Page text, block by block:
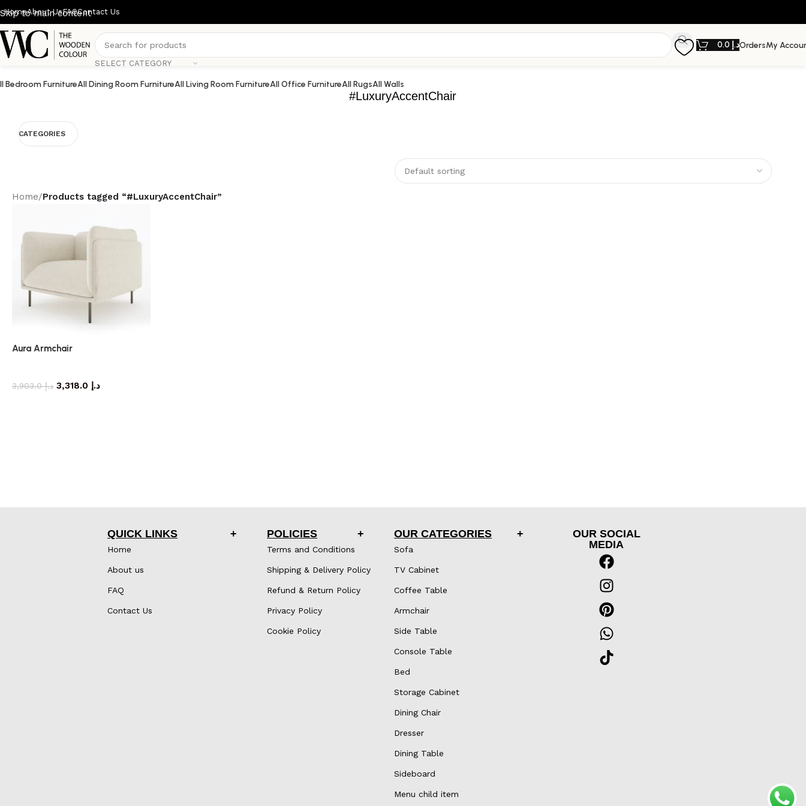
Skip to main content
HomeAbout UsFAQContact Us
SELECT CATEGORY
د.إOrdersMy
Bedroom FurnitureAll Dining Room FurnitureAll Living Room FurnitureAll Office FurnitureAll RugsAll Walls
#LuxuryAccentChair
CATEGORIES
Home/Products tagged “#LuxuryAccentChair”
Aura Armchair
د.إ3,903.0 د.إ
QUICK LINKS
Home
About us
FAQ
Contact Us
POLICIES
Terms and Conditions
Shipping & Delivery Policy
Refund & Return Policy
Privacy Policy
Cookie Policy
OUR CATEGORIES
Sofa
TV Cabinet
Coffee Table
Armchair
Side Table
Console Table
Bed
Storage Cabinet
Dining Chair
Dresser
Dining Table
Sideboard
Menu child item
OUR SOCIAL
MEDIA